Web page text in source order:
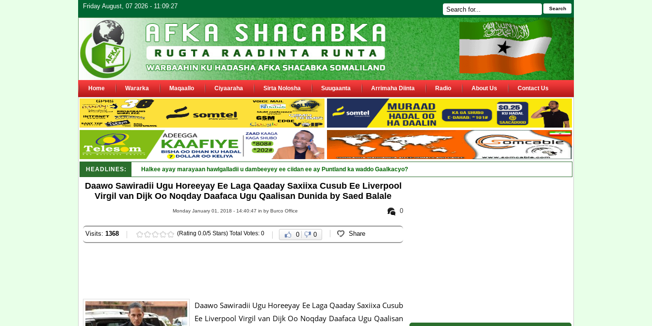
Friday August, 07 2026 - 11:09:27 Search
Home Wararka Maqaallo Ciyaaraha Sirta Nolosha Suugaanta Arrimaha Diinta Radio About Us Contact Us
HEADLINES: Puntlan_
Daawo Sawiradii Ugu Horeeyay Ee Laga Qaaday Saxiixa Cusub Ee Liverpool
Virgil van Dijk Oo Noqday Daafaca Ugu Qaalisan Dunida by Saed Balale
0
Monday January 01, 2018 - 14:40:47 in by Burco Office
Visits: 1368 (Rating 0.0/5 Stars) Total Votes: 0 0 0 Share
Daawo Sawiradii Ugu Horeeyay Ee Laga Qaaday Saxiixa Cusub
Ee Liverpool Virgil van Dijk Oo Noqday Daafaca Ugu Qaalisan